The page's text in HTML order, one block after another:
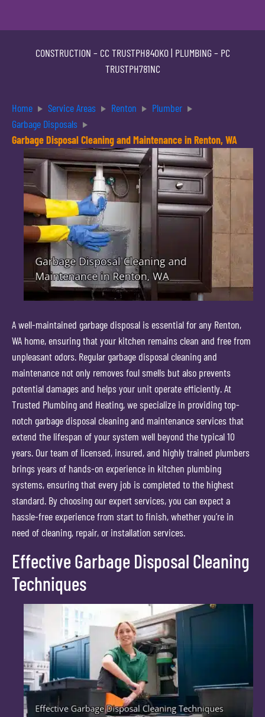
CONSTRUCTION – CC TRUSTPH840KO| PLUMBING – PC
TRUSTPH781NC
Home Service Areas Renton
Plumber
Garbage Disposals
Garbage Disposal Cleaning and Maintenance in Renton, WA
A well-maintained garbage disposal is essential for any Renton,
WA home, ensuring that your kitchen remains clean and free from
unpleasant odors. Regular garbage disposal cleaning and
maintenance not only removes foul smells but also prevents
potential damages and helps your unit operate efficiently. At
Trusted Plumbing and Heating, we specialize in providing top-
notch garbage disposal cleaning and maintenance services that
extend the lifespan of your system well beyond the typical 10
years. Our team of licensed, insured, and highly trained plumbers
brings years of hands-on experience in kitchen plumbing
systems, ensuring that every job is completed to the highest
standard. By choosing our expert services, you can expect a
hassle-free experience from start to finish, whether you’re in
need of cleaning, repair, or installation services.
Effective Garbage Disposal Cleaning
Techniques